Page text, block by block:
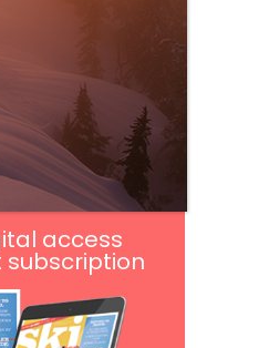
access
subscription